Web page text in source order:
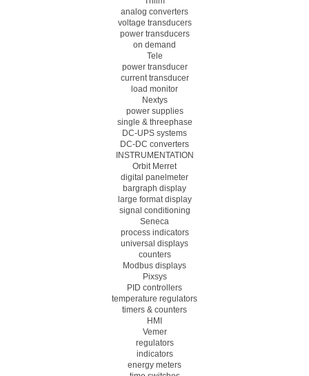
analog converters
voltage transducers
power transducers
on demand
Tele
power transducer
current transducer
load monitor
Nextys
power supplies
single & threephase
DC-UPS systems
DC-DC converters
INSTRUMENTATION
Orbit Merret
digital panelmeter
bargraph display
large format display
signal conditioning
Seneca
process indicators
universal displays
counters
Modbus displays
Pixsys
PID controllers
temperature regulators
timers & counters
HMI
Vemer
regulators
indicators
energy meters